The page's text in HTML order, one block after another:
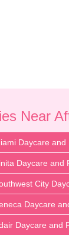
Near
Daycare and
Daycare and
City
Daycare
Daycare and